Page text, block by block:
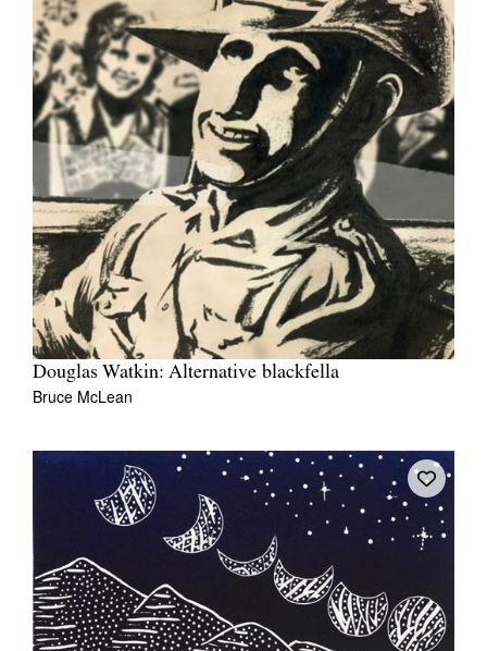
Douglas Watkin: Alternative blackfella
Bruce McLean